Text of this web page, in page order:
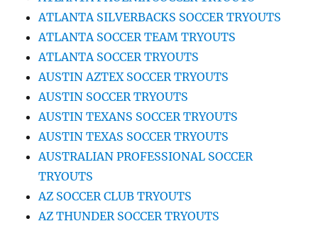
ATLANTA SILVERBACKS SOCCER TRYOUTS
ATLANTA SOCCER TEAM TRYOUTS
ATLANTA SOCCER TRYOUTS
AUSTIN AZTEX SOCCER TRYOUTS
AUSTIN SOCCER TRYOUTS
AUSTIN TEXANS SOCCER TRYOUTS
AUSTIN TEXAS SOCCER TRYOUTS
AUSTRALIAN PROFESSIONAL SOCCER
TRYOUTS
AZ SOCCER CLUB TRYOUTS
AZ THUNDER SOCCER TRYOUTS